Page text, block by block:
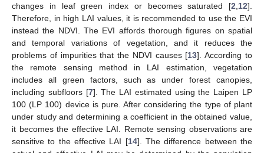
changes in leaf green index or becomes saturated [2 12].
Therefore, in high LAI values, it is recommended to use the EVI
instead the NDVI. The EVI affords thorough figures on spatial
and temporal variations of vegetation, and it reduces the
problems of impurities that the NDVI causes [13]. According to
the remote sensing method in LAI estimation, vegetation
includes all green factors, such as under forest canopies,
including subfloors [7]. The LAI estimated using the Laipen LP
100 (LP 100) device is pure. After considering the type of plant
under study and determining a coefficient in the obtained value,
it becomes the effective LAI. Remote sensing observations are
sensitive to the effective LAI [14]. The difference between the